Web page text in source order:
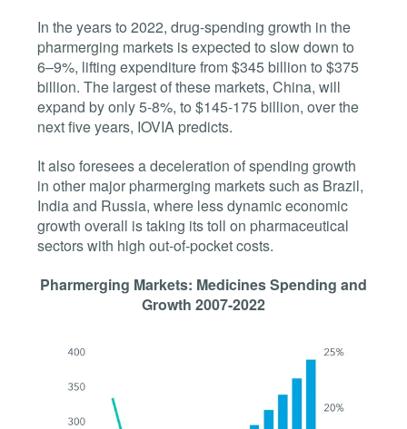
In the years to 2022, drug-spending growth in the
pharmerging markets is expected to slow down to
6–9%, lifting expenditure from $345 billion to $375
billion. The largest of these markets, China, will
expand by only 5-8%, to $145-175 billion, over the
next five years, IOVIA predicts.
It also foresees a deceleration of spending growth
in other major pharmerging markets such as Brazil,
India and Russia, where less dynamic economic
growth overall is taking its toll on pharmaceutical
sectors with high out-of-pocket costs.
Pharmerging Markets: Medicines Spending and
Growth 2007-2022